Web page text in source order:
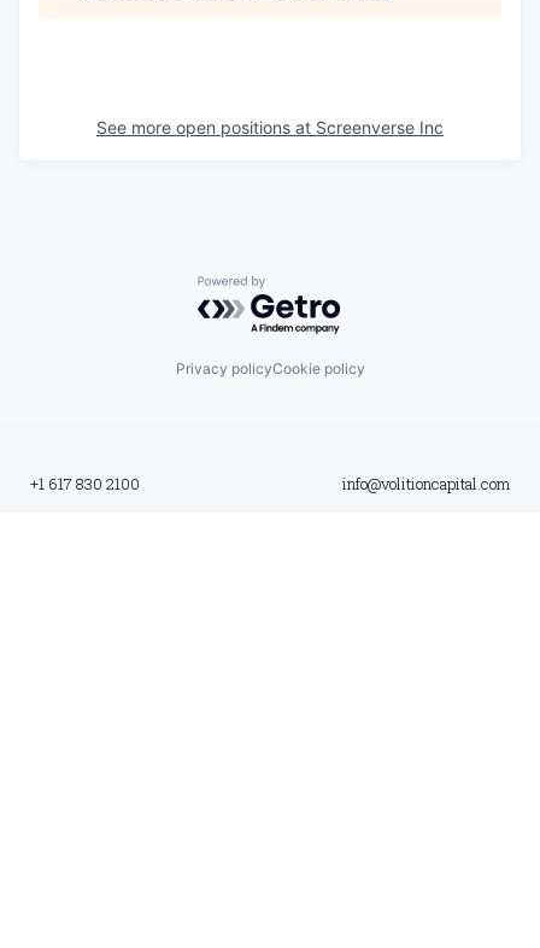
See more open positions at Screenverse Inc
Powered by Getro.com
Privacy policyCookie policy
+1 617 830 2100 info@volitioncapital.com